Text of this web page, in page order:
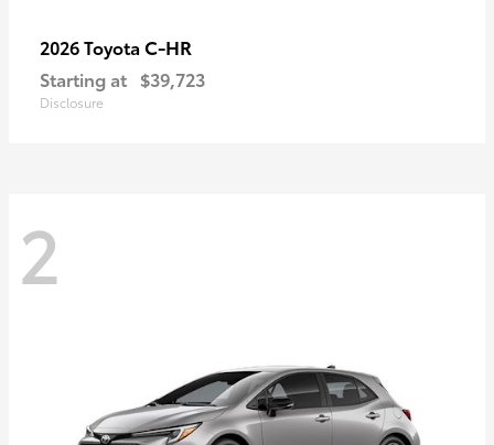
2026 Toyota C-HR
Starting at $39,723
Disclosure
2